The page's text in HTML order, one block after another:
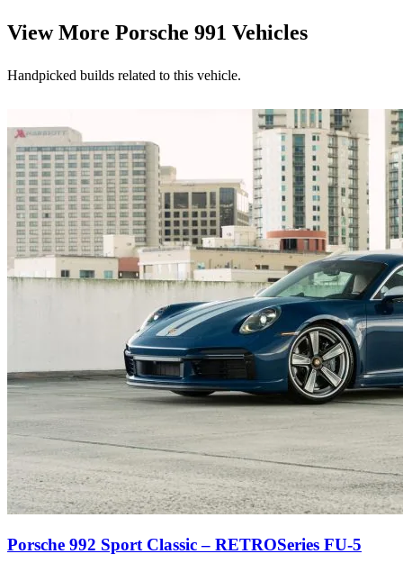
View More Porsche 991 Vehicles
Handpicked builds related to this vehicle.
Porsche 992 Sport Classic – RETROSeries FU-5